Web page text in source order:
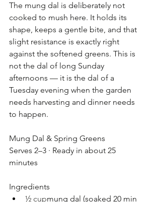
The mung dal is deliberately not
cooked to mush here. It holds its
shape, keeps a gentle bite, and that
slight resistance is exactly right
against the softened greens. This is
not the dal of long Sunday
afternoons — it is the dal of a
Tuesday evening when the garden
needs harvesting and dinner needs
to happen.
Mung Dal & Spring Greens
Serves 2–3 · Ready in about 25
minutes
Ingredients
½ cupmung dal (soaked 20 min